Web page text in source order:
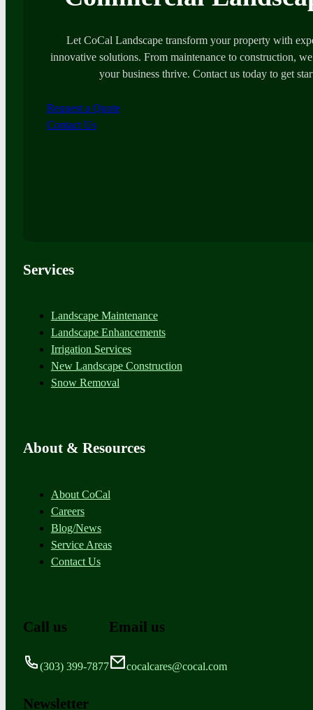
Let CoCal Landscape transform your property with
innovative solutions. From maintenance to construction,
your business thrive. Contact us today to get
Request a Quote
Contact Us
Services
Landscape Maintenance
Landscape Enhancements
Irrigation Services
New Landscape Construction
Snow Removal
About & Resources
About CoCal
Careers
Blog/News
Service Areas
Contact Us
Call us
(303) 399-7877
Email us
cocalcares@cocal.com
Newsletter